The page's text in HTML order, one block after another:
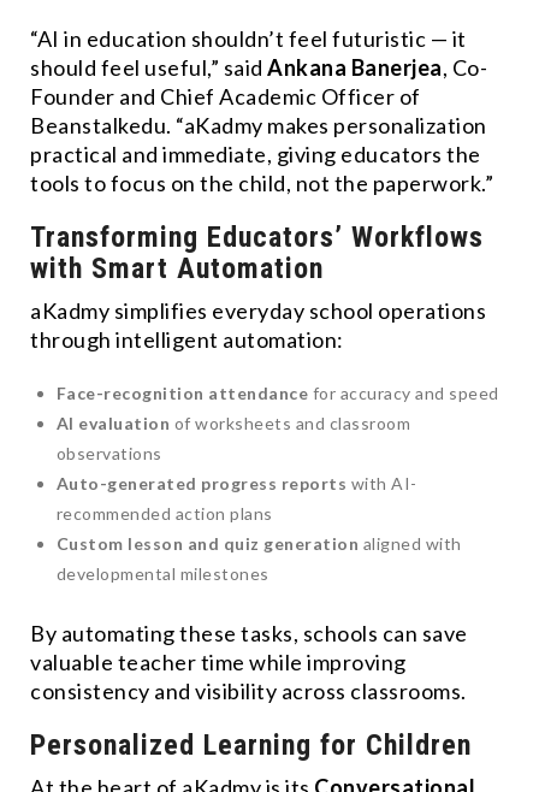
“AI in education shouldn’t feel futuristic — it
should feel useful,” said Ankana Banerjea, Co-
Founder and Chief Academic Officer of
Beanstalkedu. “aKadmy makes personalization
practical and immediate, giving educators the
tools to focus on the child, not the paperwork.”
Transforming Educators’ Workflows
with Smart Automation
aKadmy simplifies everyday school operations
through intelligent automation:
Face-recognition attendance for accuracy and speed
AI evaluation of worksheets and classroom
observations
Auto-generated progress reports with AI-
recommended action plans
Custom lesson and quiz generation aligned with
developmental milestones
By automating these tasks, schools can save
valuable teacher time while improving
consistency and visibility across classrooms.
Personalized Learning for Children